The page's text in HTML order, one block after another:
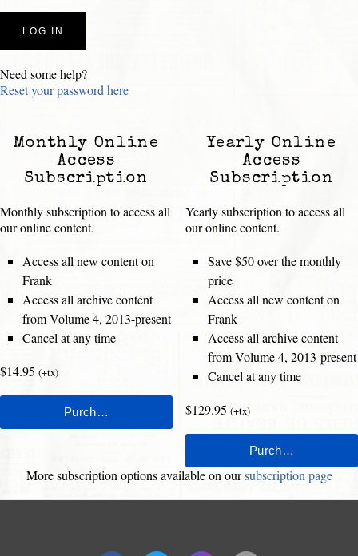
Need some help?
Reset your password here
Monthly Online
Access
Subscription
Monthly subscription to access all
our online content.
Access all new content on
Frank
Access all archive content
from Volume 4, 2013-present
Cancel at any time
$14.95 (+tx)
Yearly Online
Access
Subscription
Yearly subscription to access all
our online content.
Save $50 over the monthly
price
Access all new content on
Frank
Access all archive content
from Volume 4, 2013-present
Cancel at any time
$129.95 (+tx)
More subscription options available on oursubscription page